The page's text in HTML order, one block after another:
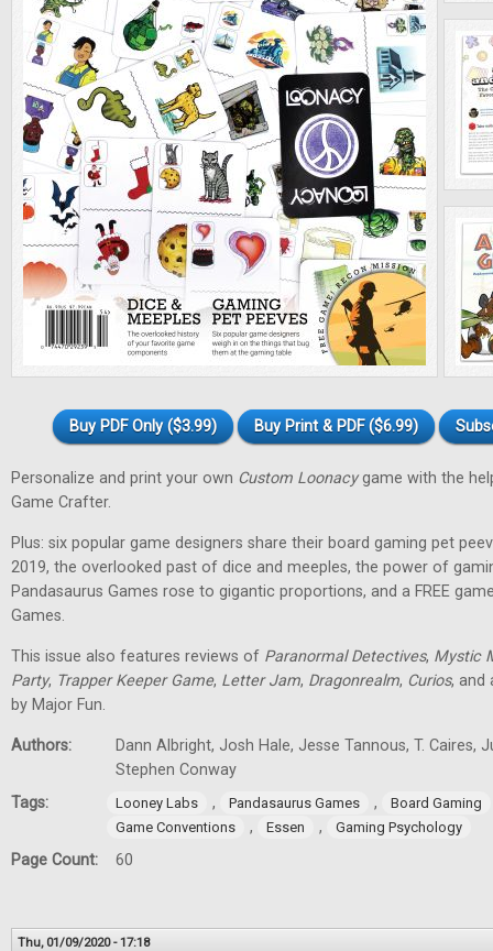
Buy PDF Only ($3.99) Buy Print & PDF ($6.99)
Personalize and print your own Custom Loonacygame with the
Game Crafter.
Plus: six popular game designers share their board gaming pet
2019, the overlooked past of dice and meeples, the power of
Pandasaurus Games rose to gigantic proportions, and a FREE
Games.
This issue also features reviews of Paranormal Detectives, Mystic
Party, Trapper Keeper Game, Letter Jam, Dragonrealm, Curios, and
by Major Fun.
Authors:
Dann Albright, Josh Hale, Jesse Tannous, T. Caires,
Stephen Conway
Tags:
Looney Labs , Pandasaurus Games ,
Board Gaming
Game Conventions
, Essen , Gaming Psychology
Page Count: 60
Thu, 01/09/2020 - 17:18